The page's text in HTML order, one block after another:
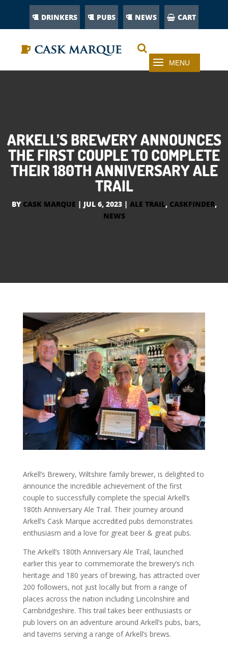
DRINKERS PUBS NEWS CART
ARKELL’S BREWERY ANNOUNCES
THE FIRST COUPLE TO COMPLETE
THEIR 180TH ANNIVERSARY ALE
TRAIL
BY CASK MARQUE | JUL 6, 2023| ALE TRAIL, CASKFINDER,
NEWS
Arkell’s Brewery, Wiltshire family brewer, is delighted to
announce the incredible achievement of the first
couple to successfully complete the special Arkell’s
180th Anniversary Ale Trail. Their journey around
Arkell’s Cask Marque accredited pubs demonstrates
enthusiasm and a love for great beer & great pubs.
The Arkell’s 180th Anniversary Ale Trail, launched
earlier this year to commemorate the brewery’s rich
heritage and 180 years of brewing, has attracted over
200 followers, not just locally but from a range of
places across the nation including Lincolnshire and
Cambridgeshire. This trail takes beer enthusiasts or
pub lovers on an adventure around Arkell’s pubs, bars,
and taverns serving a range of Arkell’s brews.